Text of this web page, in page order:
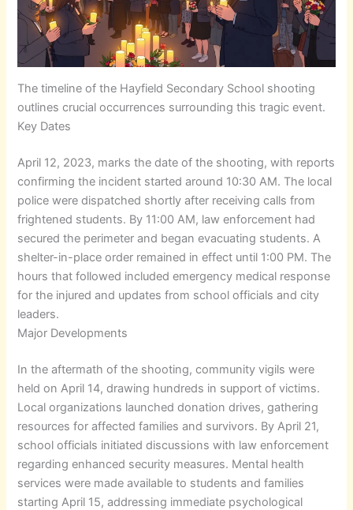
The timeline of the Hayfield Secondary School shooting
outlines crucial occurrences surrounding this tragic event.
Key Dates
April 12, 2023, marks the date of the shooting, with reports
confirming the incident started around 10:30 AM. The local
police were dispatched shortly after receiving calls from
frightened students. By 11:00 AM, law enforcement had
secured the perimeter and began evacuating students. A
shelter-in-place order remained in effect until 1:00 PM. The
hours that followed included emergency medical response
for the injured and updates from school officials and city
leaders.
Major Developments
In the aftermath of the shooting, community vigils were
held on April 14, drawing hundreds in support of victims.
Local organizations launched donation drives, gathering
resources for affected families and survivors. By April 21,
school officials initiated discussions with law enforcement
regarding enhanced security measures. Mental health
services were made available to students and families
starting April 15, addressing immediate psychological